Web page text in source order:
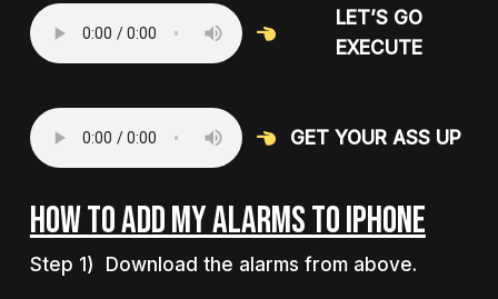
LET’S GO
EXECUTE
GET YOUR ASS UP
HOW TO ADD MY ALARMS TO IPHONE
Step 1) Download the alarms from above.